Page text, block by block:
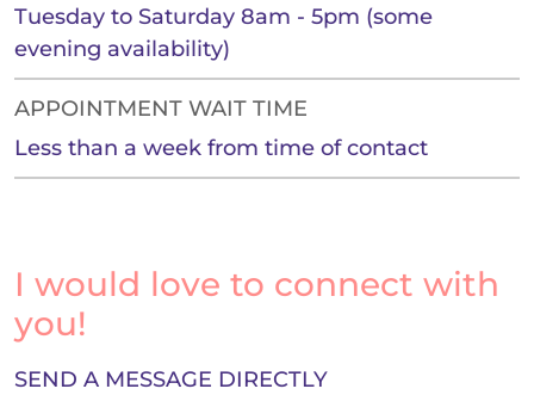
Tuesday to Saturday 8am - 5pm (some
evening availability)
APPOINTMENT WAIT TIME
Less than a week from time of contact
I would love to connect with
you!
SEND A MESSAGE DIRECTLY